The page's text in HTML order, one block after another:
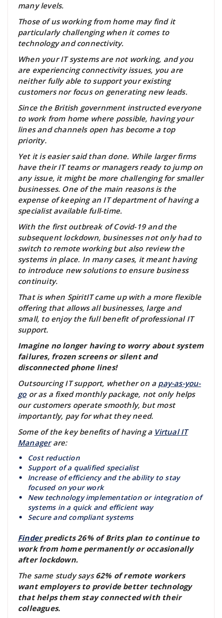
many levels.
Those of us working from home may find it
particularly challenging when it comes to
technology and connectivity.
When your IT systems are not working, and you
are experiencing connectivity issues, you are
neither fully able to support your existing
customers nor focus on generating new leads.
Since the British government instructed everyone
to work from home where possible, having your
lines and channels open has become a top
priority.
Yet it is easier said than done. While larger firms
have their IT teams or managers ready to jump on
any issue, it might be more challenging for smaller
businesses. One of the main reasons is the
expense of keeping an IT department of having a
specialist available full-time.
With the first outbreak of Covid-19 and the
subsequent lockdown, businesses not only had to
switch to remote working but also review the
systems in place. In many cases, it meant having
to introduce new solutions to ensure business
continuity.
That is when SpiritIT came up with a more flexible
offering that allows all businesses, large and
small, to enjoy the full benefit of professional IT
support.
Imagine no longer having to worry about system
failures, frozen screens or silent and
disconnected phone lines!
Outsourcing IT support, whether on a pay-as-you-
goor as a fixed monthly package, not only helps
our customers operate smoothly, but most
importantly, pay for what they need.
Some of the key benefits of having a Virtual IT
Managerare:
Cost reduction
Support of a qualified specialist
Increase of efficiency and the ability to stay
focused on your work
New technology implementation or integration of
systems in a quick and efficient way
Secure and compliant systems
Finderpredicts 26% of Brits plan to continue to
work from home permanently or occasionally
after lockdown.
The same study says62% of remote workers
want employers to provide better technology
that helps them stay connected with their
colleagues.